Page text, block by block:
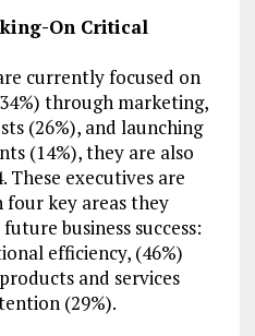
On Critical
currently focused on
through marketing,
(26%), and launching
(14%), they are also
These executives are
key areas they
business success:
efficiency, (46%)
and services
(29%).